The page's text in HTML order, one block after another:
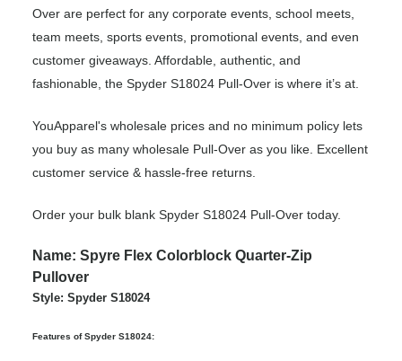
Over are perfect for any corporate events, school meets,
team meets, sports events, promotional events, and even
customer giveaways. Affordable, authentic, and
fashionable, the Spyder S18024 Pull-Over is where it’s at.
YouApparel's wholesale prices and no minimum policy lets
you buy as many wholesale Pull-Over as you like. Excellent
customer service & hassle-free returns.
Order your bulk blank Spyder S18024 Pull-Over today.
Name: Spyre Flex Colorblock Quarter-Zip
Pullover
Style: Spyder S18024
Features of Spyder S18024: